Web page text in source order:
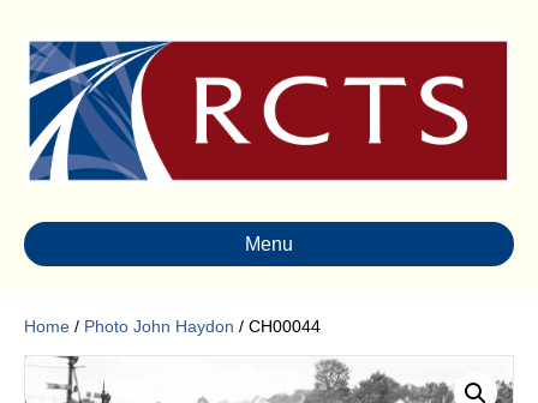
Menu
Home / Photo John Haydon / CH00044